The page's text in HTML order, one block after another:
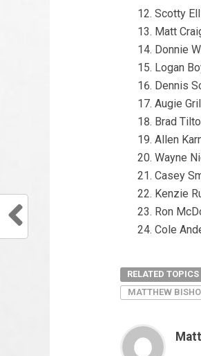
Scotty
Matt
Donnie
Logan
Dennis
Augie
Brad
Allen
Wayne
Casey
Kenzie
Ron
Cole
RELATED TOPICS
MATTHEW